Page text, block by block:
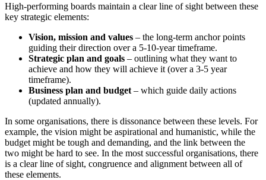
High-performing boards maintain a clear line of sight between these
key strategic elements:
Vision, mission and values – the long-term anchor points
guiding their direction over a 5-10-year timeframe.
Strategic plan and goals – outlining what they want to
achieve and how they will achieve it (over a 3-5 year
timeframe).
Business plan and budget – which guide daily actions
(updated annually).
In some organisations, there is dissonance between these levels. For
example, the vision might be aspirational and humanistic, while the
budget might be tough and demanding, and the link between the
two might be hard to see. In the most successful organisations, there
is a clear line of sight, congruence and alignment between all of
these elements.